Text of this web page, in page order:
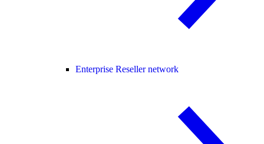
Enterprise Reseller network